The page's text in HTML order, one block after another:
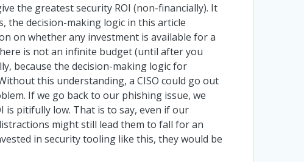
the greatest security ROI (non-financially). It
the decision-making logic in this article
on whether any investment is available for a
is not an infinite budget (until after you
because the decision-making logic for
this understanding, a CISO could go out
If we go back to our phishing issue, we
pitifully low. That is to say, even if our
might still lead them to fall for an
in security tooling like this, they would be